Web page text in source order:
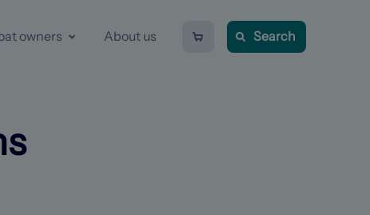
owners About us
Shopping
cart
Search